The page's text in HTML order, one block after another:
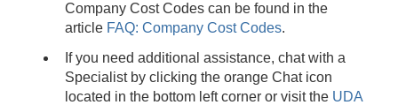
Company Cost Codes can be found in the
article FAQ: Company Cost Codes.
If you need additional assistance, chat with a
Specialist by clicking the orange Chat icon
located in the bottom left corner or visit the UDA